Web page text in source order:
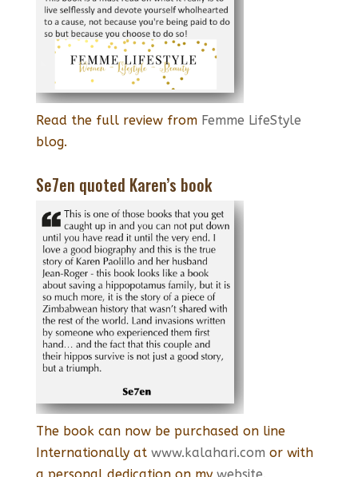
Read the full review from Femme LifeStyle
blog.
Se7en quoted Karen’s book
The book can now be purchased on line
Internationally at www.kalahari.com or with